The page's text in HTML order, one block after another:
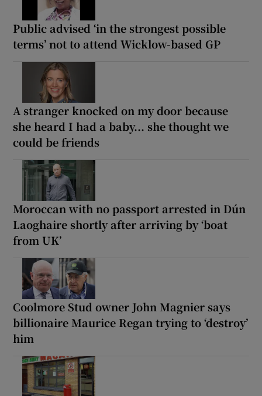
Public advised ‘in the strongest possible
terms’ not to attend Wicklow-based GP
A stranger knocked on my door because
she heard I had a baby... she thought we
could be friends
Moroccan with no passport arrested in Dún
Laoghaire shortly after arriving by ‘boat
from UK’
Coolmore Stud owner John Magnier says
billionaire Maurice Regan trying to ‘destroy’
him